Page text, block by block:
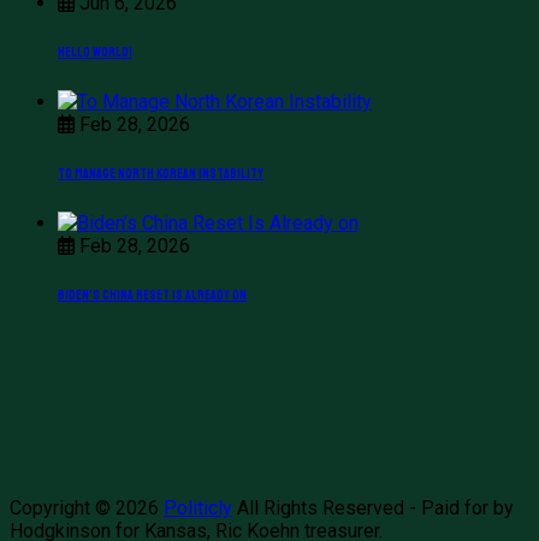
Hello world!
Feb 28, 2026
To Manage North Korean Instability
Feb 28, 2026
Biden’s China Reset Is Already on
Copyright © 2026 Politicly All Rights Reserved - Paid for by
Hodgkinson for Kansas, Ric Koehn treasurer.